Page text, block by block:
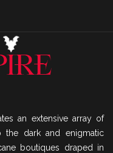
an extensive array of
the dark and enigmatic
boutiques draped in